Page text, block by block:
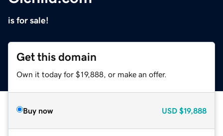
is for sale!
Get this domain
Own it today for $19,888, or make an offer.
Buy now USD $19,888